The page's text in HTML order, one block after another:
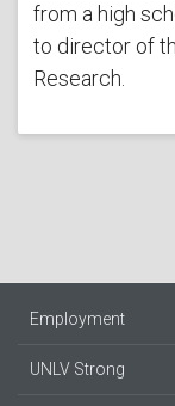
from a high
to director of
Research.
Employment
UNLV Strong